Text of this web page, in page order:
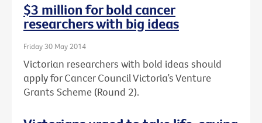
$3 million for bold cancer
researchers with big ideas
Friday 30 May 2014
Victorian researchers with bold ideas should
apply for Cancer Council Victoria’s Venture
Grants Scheme (Round 2).